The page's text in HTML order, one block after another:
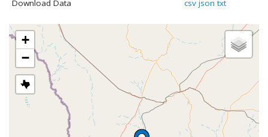
Download Data
csv json txt
+
−